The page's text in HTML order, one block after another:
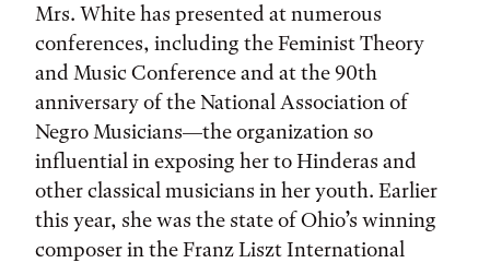
Mrs. White has presented at numerous
conferences, including the Feminist Theory
and Music Conference and at the 90th
anniversary of the National Association of
Negro Musicians—the organization so
influential in exposing her to Hinderas and
other classical musicians in her youth. Earlier
this year, she was the state of Ohio’s winning
composer in the Franz Liszt International